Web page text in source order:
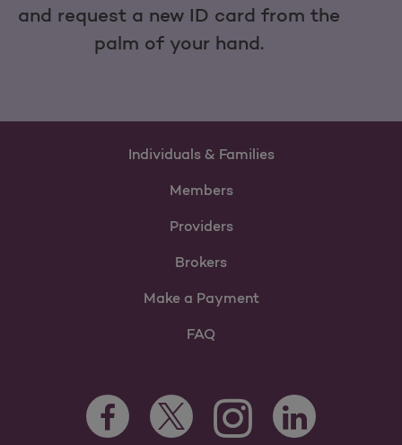
and request a new ID card from the
palm of your hand.
Individuals & Families
Members
Providers
Brokers
Make a Payment
FAQ
Facebook Opens as a new tab
Twitter Opens as a new tab
Instagram Opens as a new
LinkedIn Opens as